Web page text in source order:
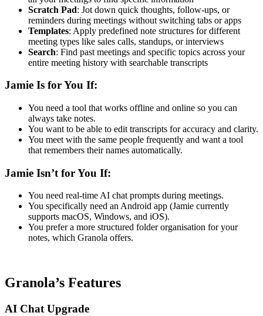
Scratch Pad: Jot down quick thoughts, follow-ups, or
reminders during meetings without switching tabs or apps
Templates: Apply predefined note structures for different
meeting types like sales calls, standups, or interviews
Search: Find past meetings and specific topics across your
entire meeting history with searchable transcripts
Jamie Is for You If:
You need a tool that works offline and online so you can
always take notes.
You want to be able to edit transcripts for accuracy and clarity.
You meet with the same people frequently and want a tool
that remembers their names automatically.
Jamie Isn’t for You If:
You need real-time AI chat prompts during meetings.
You specifically need an Android app (Jamie currently
supports macOS, Windows, and iOS).
You prefer a more structured folder organisation for your
notes, which Granola offers.
Granola’s Features
AI Chat Upgrade